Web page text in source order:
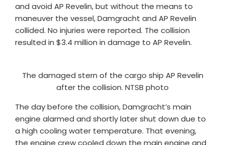
and avoid AP Revelin, but without the means to
maneuver the vessel, Damgracht and AP Revelin
collided. No injuries were reported. The collision
resulted in $3.4 million in damage to AP Revelin.
The damaged stern of the cargo ship AP Revelin
after the collision. NTSB photo
​The day before the collision, Damgracht’s main
engine alarmed and shortly later shut down due to
a high cooling water temperature. That evening,
the engine crew cooled down the main engine and